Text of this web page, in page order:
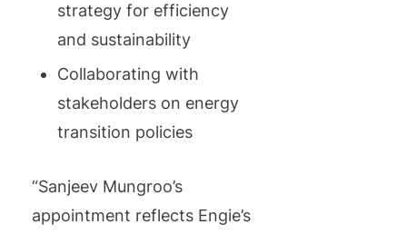
strategy for efficiency
and sustainability
Collaborating with
stakeholders on energy
transition policies
“Sanjeev Mungroo’s
appointment reflects Engie’s